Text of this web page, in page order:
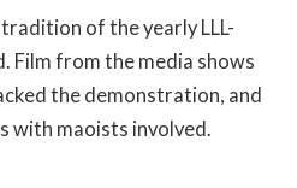
of the yearly LLL-
Film from the media shows
the demonstration, and
with maoists involved.